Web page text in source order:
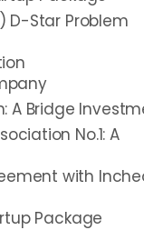
D-Star Problem
A Bridge
No.1: A
with
Package